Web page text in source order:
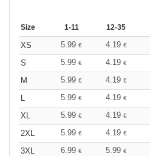
Size 1-11 12-35
XS 5.99 € 4.19 €
S
5.99 € 4.19 €
M
5.99 € 4.19 €
L
5.99 € 4.19 €
XL
5.99 € 4.19 €
2XL
5.99 € 4.19 €
3XL
6.99 € 5.99 €